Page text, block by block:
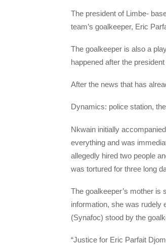
The president of Limbe-
team’s goalkeeper, Eric
The goalkeeper is also a
happened after the
After the news that has
Dynamics: police station,
Nkwain initially
everything and was
allegedly hired two people
was tortured for three long
The goalkeeper’s mother is
information, she was rudely
(Synafoc) stood by the
“Justice for Eric Parfait